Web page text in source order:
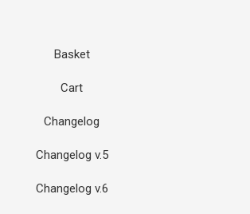
Basket
Cart
Changelog
Changelog v.5
Changelog v.6